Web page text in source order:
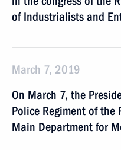
of Industrialists and
March 7, 2019
On March 7, the
Police Regiment of
Main Department for